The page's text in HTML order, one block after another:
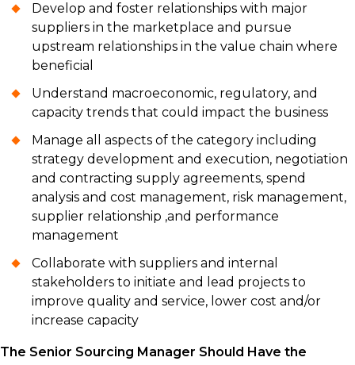
Develop and foster relationships with major
suppliers in the marketplace and pursue
upstream relationships in the value chain where
beneficial
Understand macroeconomic, regulatory, and
capacity trends that could impact the business
Manage all aspects of the category including
strategy development and execution, negotiation
and contracting supply agreements, spend
analysis and cost management, risk management,
supplier relationship ,and performance
management
Collaborate with suppliers and internal
stakeholders to initiate and lead projects to
improve quality and service, lower cost and/or
increase capacity
The Senior Sourcing Manager Should Have the